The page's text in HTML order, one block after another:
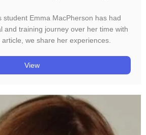
student Emma MacPherson has had
and training journey over her time with
we share her experiences.
View